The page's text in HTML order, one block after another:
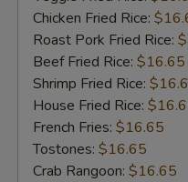
Chicken Fried Rice:
Roast Pork Fried Rice:
Beef Fried Rice: $16.65
Shrimp Fried Rice:
House Fried Rice:
French Fries: $16.65
Tostones: $16.65
Crab Rangoon: $16.65